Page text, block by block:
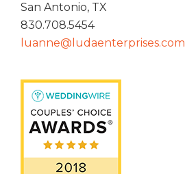
San Antonio, TX
830.708.5454
luanne@ludaenterprises.com